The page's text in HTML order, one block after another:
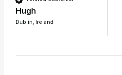
Hugh
Dublin, Ireland